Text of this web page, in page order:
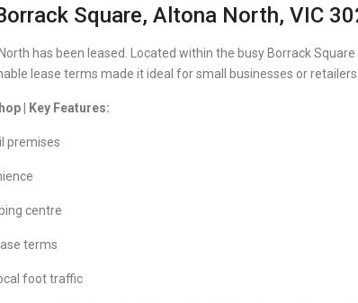
Square, Altona North, VIC
has been leased. Located within the busy Borrack
lease terms made it ideal for small businesses or
| Key Features:
premises
centre
terms
foot traffic